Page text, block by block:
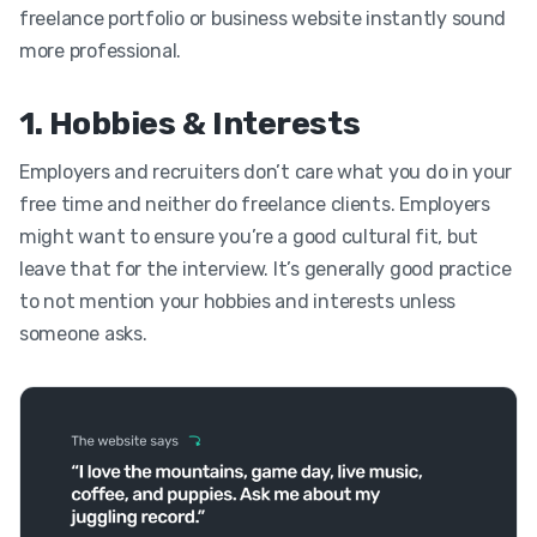
freelance portfolio or business website instantly sound
more professional.
1. Hobbies & Interests
Employers and recruiters don’t care what you do in your
free time and neither do freelance clients. Employers
might want to ensure you’re a good cultural fit, but
leave that for the interview. It’s generally good practice
to not mention your hobbies and interests unless
someone asks.